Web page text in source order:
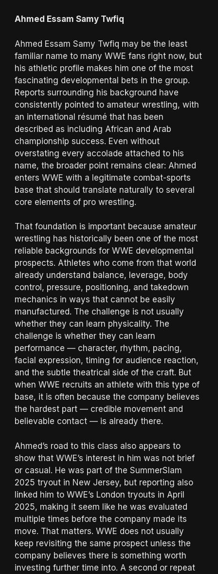
Ahmed Essam Samy Twfiq
Ahmed Essam Samy Twfiq may be the least
familiar name to many WWE fans right now, but
his athletic profile makes him one of the most
fascinating developmental bets in the group.
Reports surrounding his background have
consistently pointed to amateur wrestling, with
an international résumé that has been
described as including African and Arab
championship success. Even without
overstating every accolade attached to his
name, the broader point remains clear: Ahmed
enters WWE with a legitimate combat-sports
base that should translate naturally to several
core elements of pro wrestling.
That foundation is important because amateur
wrestling has historically been one of the most
reliable backgrounds for WWE developmental
prospects. Athletes who come from that world
already understand balance, leverage, body
control, pressure, positioning, and takedown
mechanics in ways that cannot be easily
manufactured. The challenge is not usually
whether they can learn physicality. The
challenge is whether they can learn
performance — character, rhythm, pacing,
facial expression, timing for audience reaction,
and the subtle theatrical side of the craft. But
when WWE recruits an athlete with this type of
base, it is often because the company believes
the hardest part — credible movement and
believable contact — is already there.
Ahmed’s road to this class also appears to
show that WWE’s interest in him was not brief
or casual. He was part of the SummerSlam
2025 tryout in New Jersey, but reporting also
linked him to WWE’s London tryouts in April
2025, making it seem like he was evaluated
multiple times before the company made its
move. That matters. WWE does not usually
keep revisiting the same prospect unless the
company believes there is something worth
investing further time into. A second or repeat